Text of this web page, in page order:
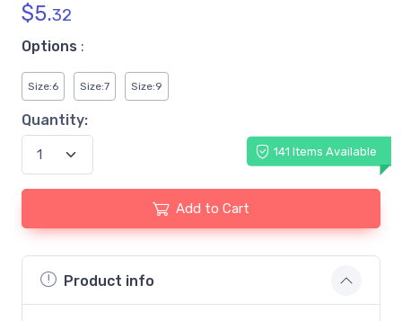
$5.32
Options :
Size:6 Size:7 Size:9
Quantity:
141 Items Available
Add to Cart
Product info